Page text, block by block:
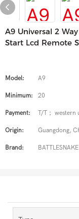
A9 Universal 2
Start Lcd Remote
Model: A9
Minimum: 20
Payment: T/T； western
Origin: Guangdong,
Brand: BATTLESNAKE